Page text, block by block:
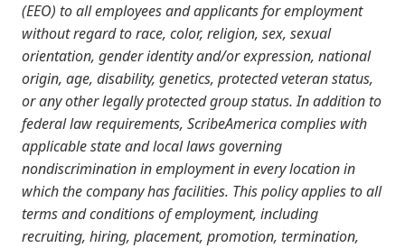
(EEO) to all employees and applicants for employment
without regard to race, color, religion, sex, sexual
orientation, gender identity and/or expression, national
origin, age, disability, genetics, protected veteran status,
or any other legally protected group status. In addition to
federal law requirements, ScribeAmerica complies with
applicable state and local laws governing
nondiscrimination in employment in every location in
which the company has facilities. This policy applies to all
terms and conditions of employment, including
recruiting, hiring, placement, promotion, termination,